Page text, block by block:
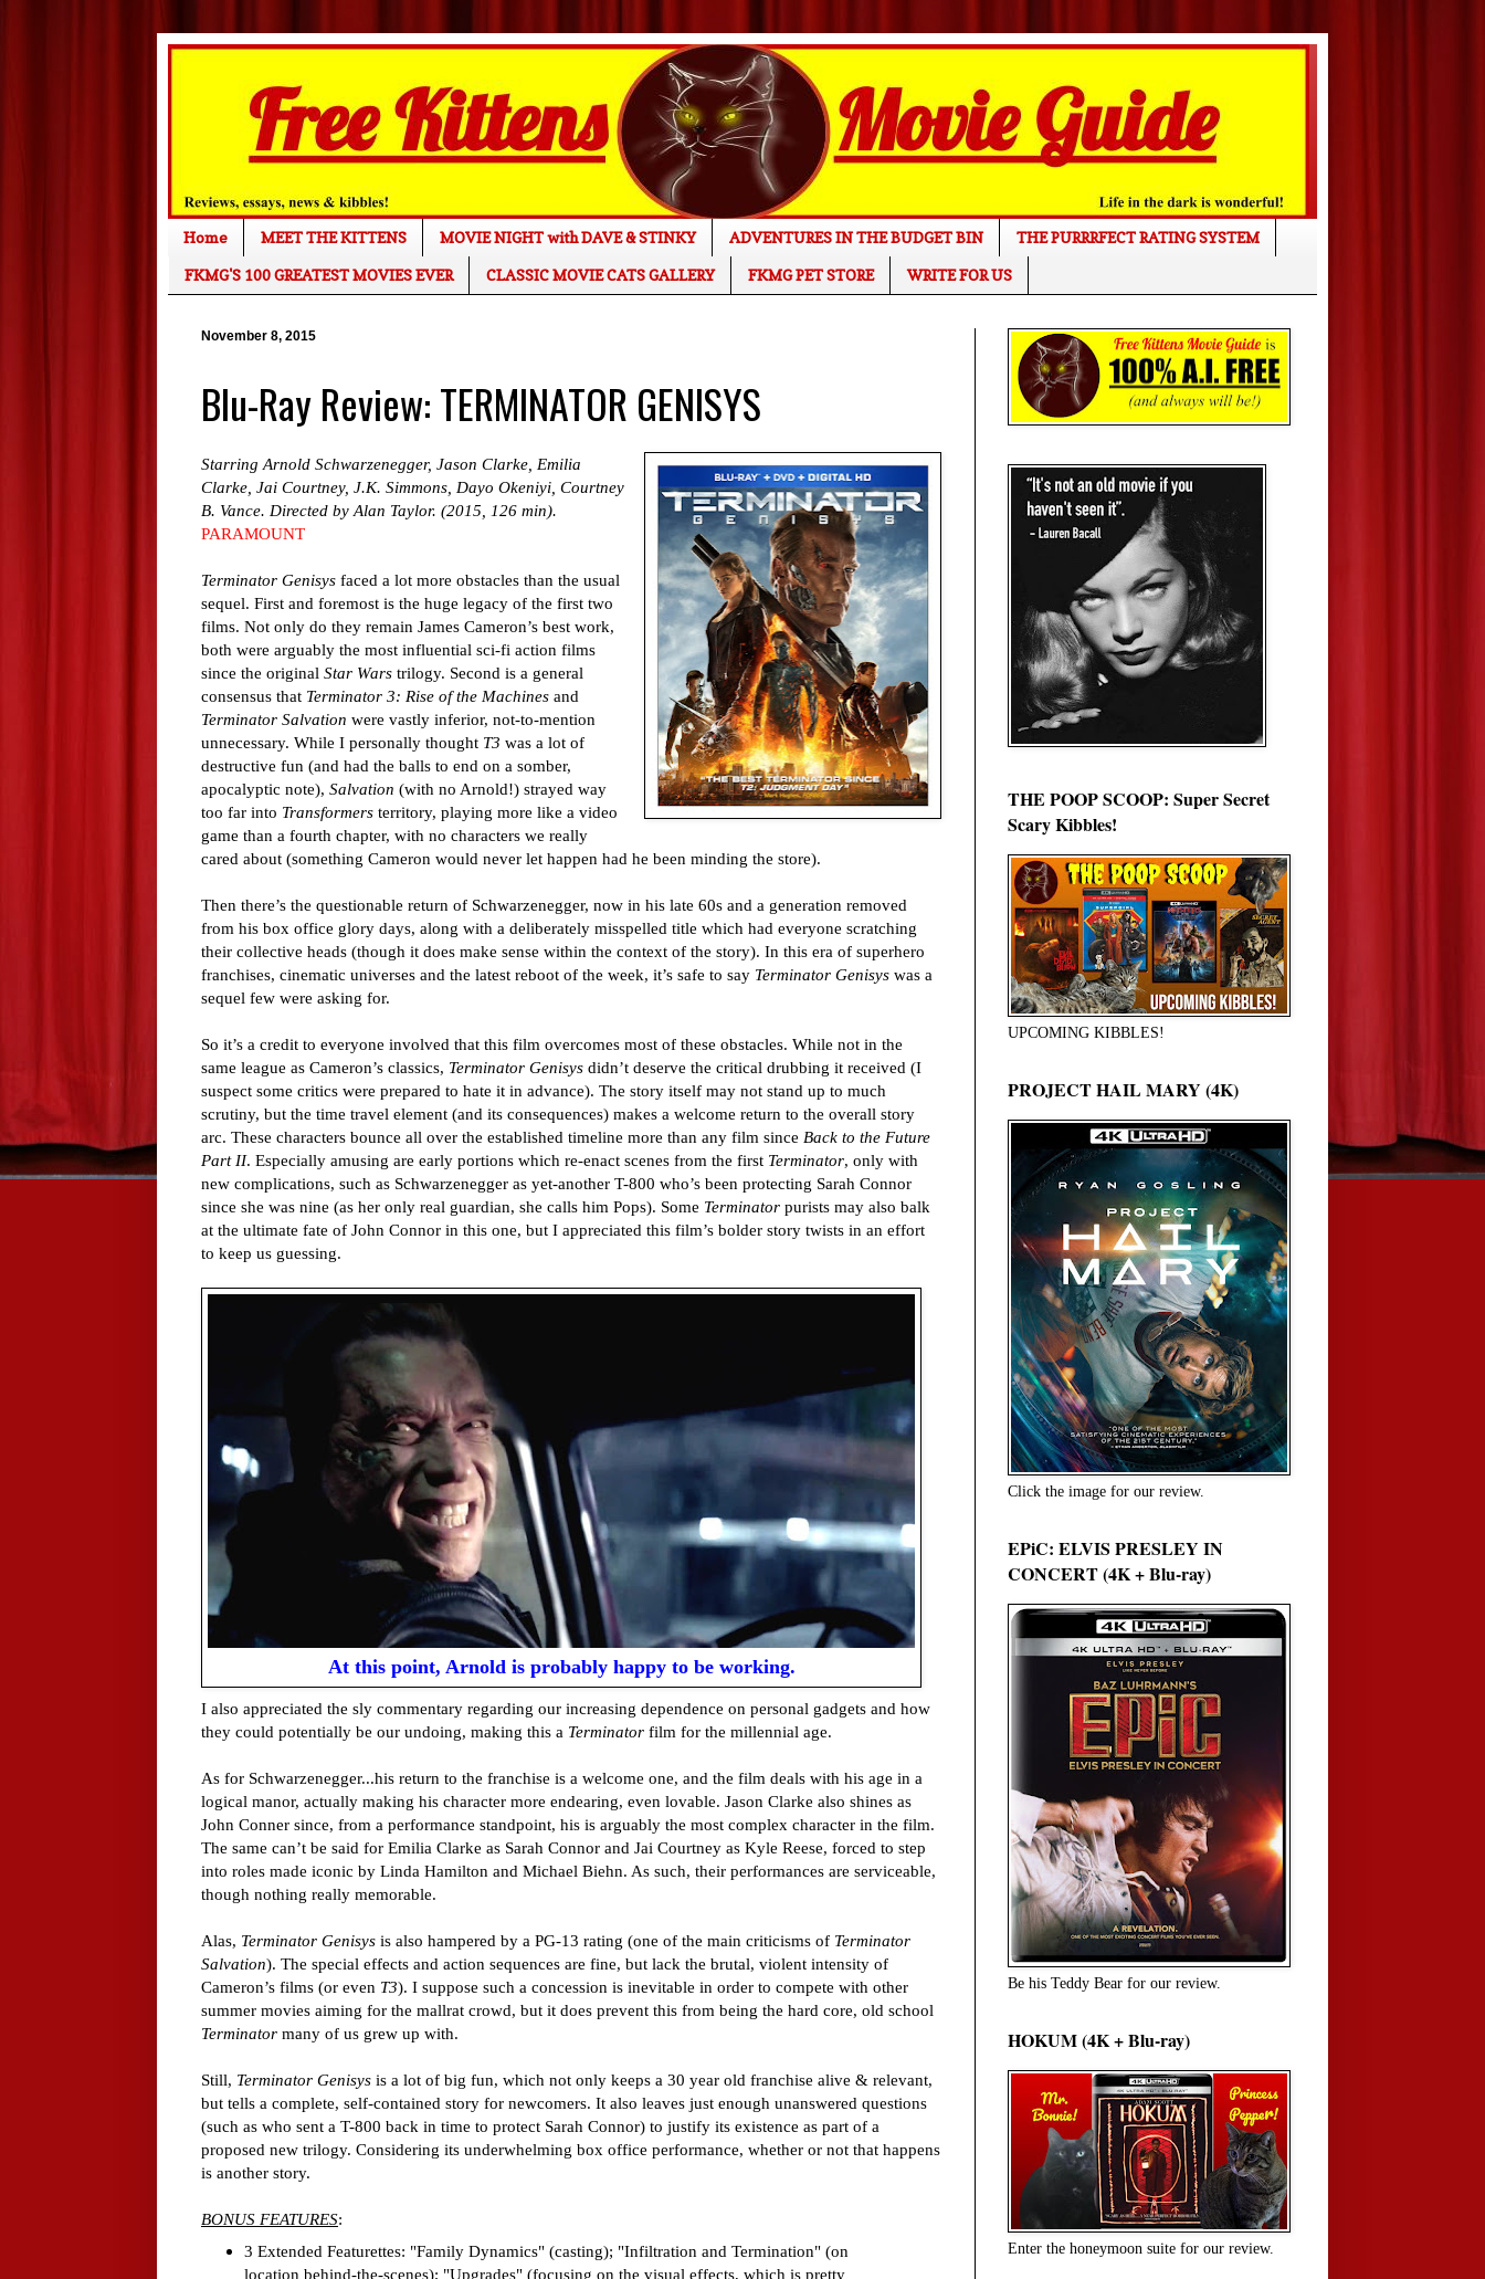
Home MEET THE KITTENS MOVIE NIGHT with DAVE & STINKY ADVENTURES IN THE BUDGET BIN
THE PURRRFECT RATING SYSTEM
FKMG'S 100 GREATEST MOVIES EVER
CLASSIC MOVIE CATS GALLERY FKMG PET STORE WRITE FOR US
November 8, 2015
Blu-Ray Review: TERMINATOR GENISYS
Starring Arnold Schwarzenegger, Jason Clarke, Emilia
Clarke, Jai Courtney, J.K. Simmons, Dayo Okeniyi, Courtney
B. Vance. Directed by Alan Taylor. (2015, 126 min).
PARAMOUNT
Terminator Genisys faced a lot more obstacles than the usual
sequel. First and foremost is the huge legacy of the first two
films. Not only do they remain James Cameron’s best work,
both were arguably the most influential sci-fi action films
since the original Star Wars trilogy. Second is a general
consensus that Terminator 3: Rise of the Machines and
Terminator Salvation were vastly inferior, not-to-mention
unnecessary. While I personally thought T3 was a lot of
destructive fun (and had the balls to end on a somber,
apocalyptic note), Salvation (with no Arnold!) strayed way
too far into Transformers territory, playing more like a video
game than a fourth chapter, with no characters we really
cared about (something Cameron would never let happen had he been minding the store).
Then there’s the questionable return of Schwarzenegger, now in his late 60s and a generation removed
from his box office glory days, along with a deliberately misspelled title which had everyone scratching
their collective heads (though it does make sense within the context of the story). In this era of superhero
franchises, cinematic universes and the latest reboot of the week, it’s safe to say Terminator Genisys was a
sequel few were asking for.
So it’s a credit to everyone involved that this film overcomes most of these obstacles. While not in the
same league as Cameron’s classics, Terminator Genisys didn’t deserve the critical drubbing it received (I
suspect some critics were prepared to hate it in advance). The story itself may not stand up to much
scrutiny, but the time travel element (and its consequences) makes a welcome return to the overall story
arc. These characters bounce all over the established timeline more than any film since Back to the Future
Part II. Especially amusing are early portions which re-enact scenes from the first Terminator, only with
new complications, such as Schwarzenegger as yet-another T-800 who’s been protecting Sarah Connor
since she was nine (as her only real guardian, she calls him Pops). Some Terminator purists may also balk
at the ultimate fate of John Connor in this one, but I appreciated this film’s bolder story twists in an effort
to keep us guessing.
At this point, Arnold is probably happy to be working.
I also appreciated the sly commentary regarding our increasing dependence on personal gadgets and how
they could potentially be our undoing, making this a Terminator film for the millennial age.
As for Schwarzenegger...his return to the franchise is a welcome one, and the film deals with his age in a
logical manor, actually making his character more endearing, even lovable. Jason Clarke also shines as
John Conner since, from a performance standpoint, his is arguably the most complex character in the film.
The same can’t be said for Emilia Clarke as Sarah Connor and Jai Courtney as Kyle Reese, forced to step
into roles made iconic by Linda Hamilton and Michael Biehn. As such, their performances are serviceable,
though nothing really memorable.
Alas, Terminator Genisys is also hampered by a PG-13 rating (one of the main criticisms of Terminator
Salvation). The special effects and action sequences are fine, but lack the brutal, violent intensity of
Cameron’s films (or even T3). I suppose such a concession is inevitable in order to compete with other
summer movies aiming for the mallrat crowd, but it does prevent this from being the hard core, old school
Terminator many of us grew up with.
Still, Terminator Genisys is a lot of big fun, which not only keeps a 30 year old franchise alive & relevant,
but tells a complete, self-contained story for newcomers. It also leaves just enough unanswered questions
(such as who sent a T-800 back in time to protect Sarah Connor) to justify its existence as part of a
proposed new trilogy. Considering its underwhelming box office performance, whether or not that happens
is another story.
BONUS FEATURES:
3 Extended Featurettes: "Family Dynamics" (casting); "Infiltration and Termination" (on
location behind-the-scenes); "Upgrades" (focusing on the visual effects, which is pretty
THE POOP SCOOP: Super Secret
Scary Kibbles!
UPCOMING KIBBLES!
PROJECT HAIL MARY (4K)
Click the image for our review.
EPiC: ELVIS PRESLEY IN
CONCERT (4K + Blu-ray)
Be his Teddy Bear for our review.
HOKUM (4K + Blu-ray)
Enter the honeymoon suite for our review.